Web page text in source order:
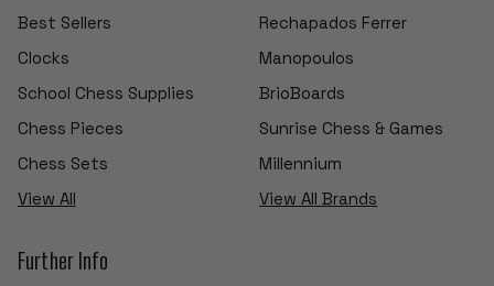
Best Sellers
Clocks
School Chess Supplies
Chess Pieces
Chess Sets
View All
Rechapados Ferrer
Manopoulos
BrioBoards
Sunrise Chess & Games
Millennium
View All Brands
Further Info